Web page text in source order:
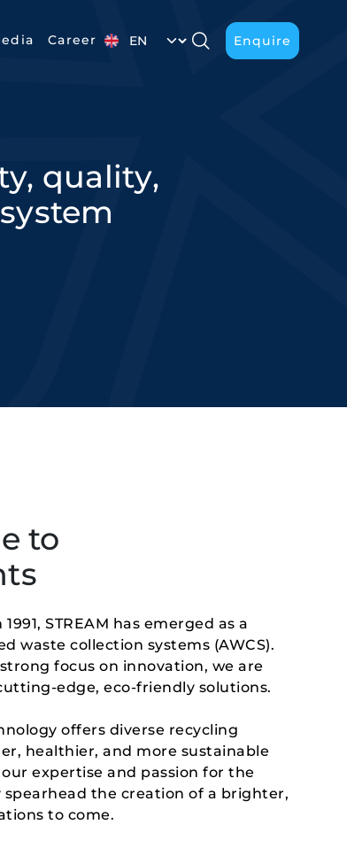
Career Select your language
Enquire
Enquire
quality,
to
STREAM has emerged as a
waste collection systems (AWCS).
focus on innovation, we are
edge, eco-friendly solutions.
offers diverse recycling
healthier, and more sustainable
expertise and passion for the
the creation of a brighter,
to come.